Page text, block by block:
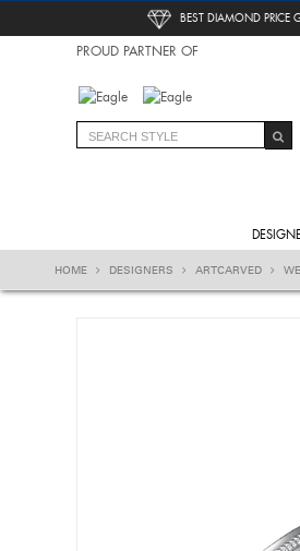
BEST DIAMOND PRICE
PROUD PARTNER OF
HOME DESIGNERS ARTCARVED